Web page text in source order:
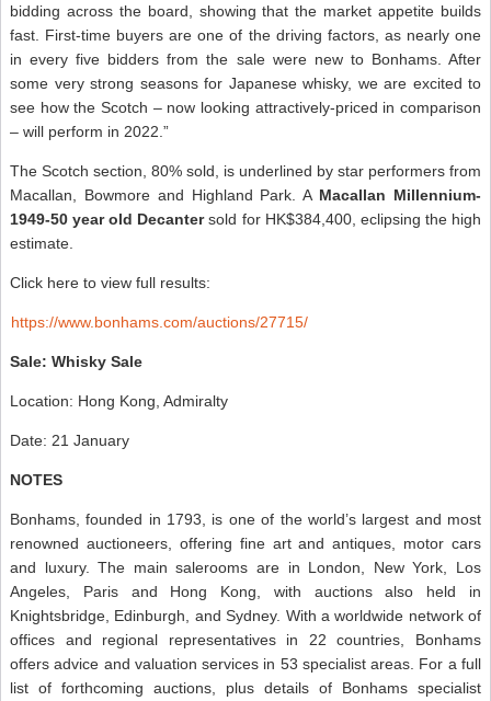
bidding across the board, showing that the market appetite builds
fast. First-time buyers are one of the driving factors, as nearly one
in every five bidders from the sale were new to Bonhams. After
some very strong seasons for Japanese whisky, we are excited to
see how the Scotch – now looking attractively-priced in comparison
– will perform in 2022.”
The Scotch section, 80% sold, is underlined by star performers from
Macallan, Bowmore and Highland Park. A Macallan Millennium-
1949-50 year old Decantersold for HK$384,400, eclipsing the high
estimate.
Click here to view full results:
https://www.bonhams.com/auctions/27715/
Sale: Whisky Sale
Location: Hong Kong, Admiralty
Date: 21 January
NOTES
Bonhams, founded in 1793, is one of the world’s largest and most
renowned auctioneers, offering fine art and antiques, motor cars
and luxury. The main salerooms are in London, New York, Los
Angeles, Paris and Hong Kong, with auctions also held in
Knightsbridge, Edinburgh, and Sydney. With a worldwide network of
offices and regional representatives in 22 countries, Bonhams
offers advice and valuation services in 53 specialist areas. For a full
list of forthcoming auctions, plus details of Bonhams specialist